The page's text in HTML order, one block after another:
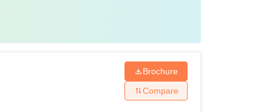
Brochure
Compare